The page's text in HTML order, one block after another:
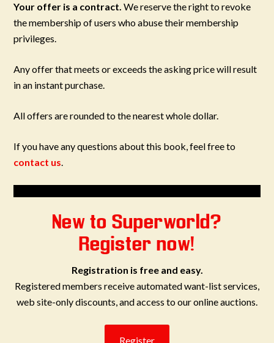
Your offer is a contract. We reserve the right to revoke
the membership of users who abuse their membership
privileges.
Any offer that meets or exceeds the asking price will result
in an instant purchase.
All offers are rounded to the nearest whole dollar.
If you have any questions about this book, feel free to
contact us.
New to Superworld?
Register now!
Registration is free and easy.
Registered members receive automated want-list services,
web site-only discounts, and access to our online auctions.